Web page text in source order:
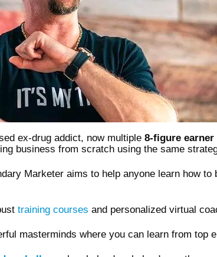
ex-drug addict, now multiple 8-figure earner
business from scratch using the same
Marketer aims to help anyone learn how
training courses and personalized virtual
masterminds where you can learn from top